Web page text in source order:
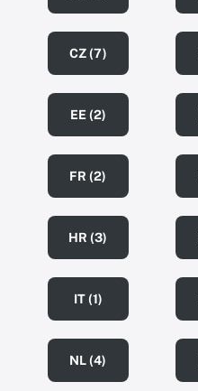
CZ (7)
EE (2)
FR (2)
HR (3)
IT (1)
NL (4)